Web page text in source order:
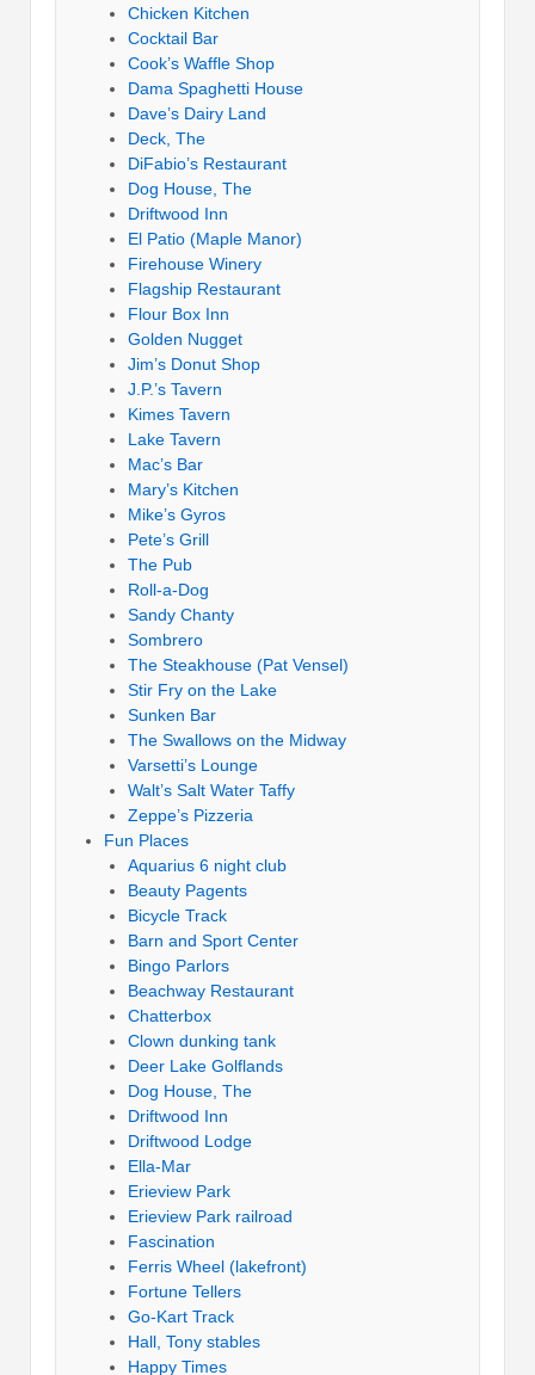
Chicken Kitchen
Cocktail Bar
Cook’s Waffle Shop
Dama Spaghetti House
Dave’s Dairy Land
Deck, The
DiFabio’s Restaurant
Dog House, The
Driftwood Inn
El Patio (Maple Manor)
Firehouse Winery
Flagship Restaurant
Flour Box Inn
Golden Nugget
Jim’s Donut Shop
J.P.’s Tavern
Kimes Tavern
Lake Tavern
Mac’s Bar
Mary’s Kitchen
Mike’s Gyros
Pete’s Grill
The Pub
Roll-a-Dog
Sandy Chanty
Sombrero
The Steakhouse (Pat Vensel)
Stir Fry on the Lake
Sunken Bar
The Swallows on the Midway
Varsetti’s Lounge
Walt’s Salt Water Taffy
Zeppe’s Pizzeria
Fun Places
Aquarius 6 night club
Beauty Pagents
Bicycle Track
Barn and Sport Center
Bingo Parlors
Beachway Restaurant
Chatterbox
Clown dunking tank
Deer Lake Golflands
Dog House, The
Driftwood Inn
Driftwood Lodge
Ella-Mar
Erieview Park
Erieview Park railroad
Fascination
Ferris Wheel (lakefront)
Fortune Tellers
Go-Kart Track
Hall, Tony stables
Happy Times